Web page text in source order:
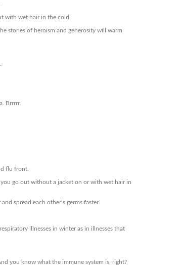
with wet hair in the cold
stories of heroism and generosity will warm
Brrrrr.
flu front.
go out without a jacket on or with wet hair in
spread each other’s germs faster.
illnesses in winter as in illnesses that
you know what the immune system is, right?